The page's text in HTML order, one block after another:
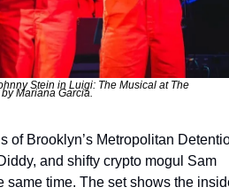
Stein in Luigi: The Musical at The
Mariana Garcia.
of Brooklyn’s Metropolitan
and shifty crypto mogul Sam
time. The set shows the